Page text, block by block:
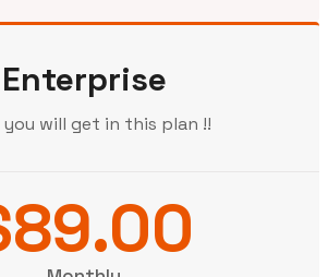
Enterprise
you will get in this plan !!